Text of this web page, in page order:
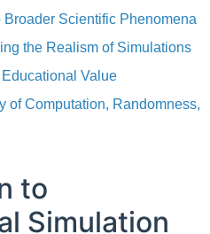
Scientific Phenomena
the Realism of Simulations
Value
of Computation, Randomness,
to
Simulation